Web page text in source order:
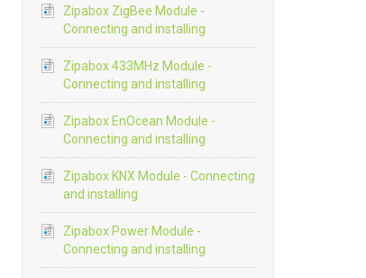
Zipabox ZigBee Module -
Connecting and installing
Zipabox 433MHz Module -
Connecting and installing
Zipabox EnOcean Module -
Connecting and installing
Zipabox KNX Module - Connecting
and installing
Zipabox Power Module -
Connecting and installing